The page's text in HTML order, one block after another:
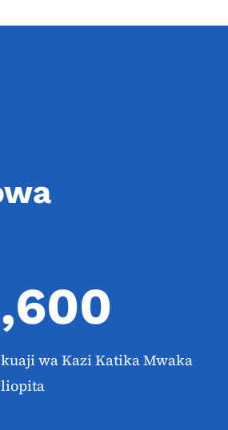
wa Kazi Katika Mwaka